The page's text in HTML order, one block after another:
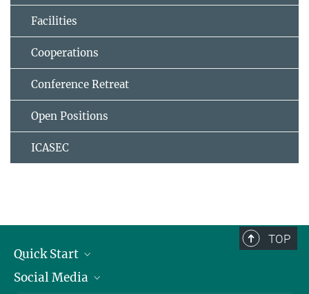
Facilities
Cooperations
Conference Retreat
Open Positions
ICASEC
TOP
Quick Start
Alumni
Social Media